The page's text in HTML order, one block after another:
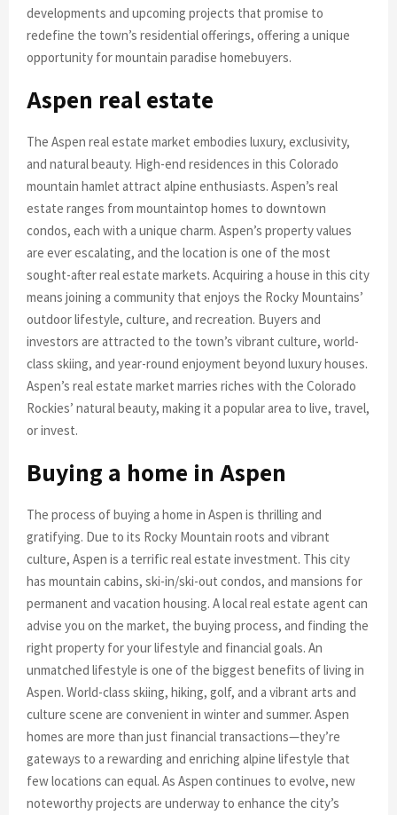
developments and upcoming projects that promise to
redefine the town’s residential offerings, offering a unique
opportunity for mountain paradise homebuyers.
Aspen real estate
The Aspen real estate market embodies luxury, exclusivity,
and natural beauty. High-end residences in this Colorado
mountain hamlet attract alpine enthusiasts. Aspen’s real
estate ranges from mountaintop homes to downtown
condos, each with a unique charm. Aspen’s property values
are ever escalating, and the location is one of the most
sought-after real estate markets. Acquiring a house in this city
means joining a community that enjoys the Rocky Mountains’
outdoor lifestyle, culture, and recreation. Buyers and
investors are attracted to the town’s vibrant culture, world-
class skiing, and year-round enjoyment beyond luxury houses.
Aspen’s real estate market marries riches with the Colorado
Rockies’ natural beauty, making it a popular area to live, travel,
or invest.
Buying a home in Aspen
The process of buying a home in Aspen is thrilling and
gratifying. Due to its Rocky Mountain roots and vibrant
culture, Aspen is a terrific real estate investment. This city
has mountain cabins, ski-in/ski-out condos, and mansions for
permanent and vacation housing. A local real estate agent can
advise you on the market, the buying process, and finding the
right property for your lifestyle and financial goals. An
unmatched lifestyle is one of the biggest benefits of living in
Aspen. World-class skiing, hiking, golf, and a vibrant arts and
culture scene are convenient in winter and summer. Aspen
homes are more than just financial transactions—they’re
gateways to a rewarding and enriching alpine lifestyle that
few locations can equal. As Aspen continues to evolve, new
noteworthy projects are underway to enhance the city’s